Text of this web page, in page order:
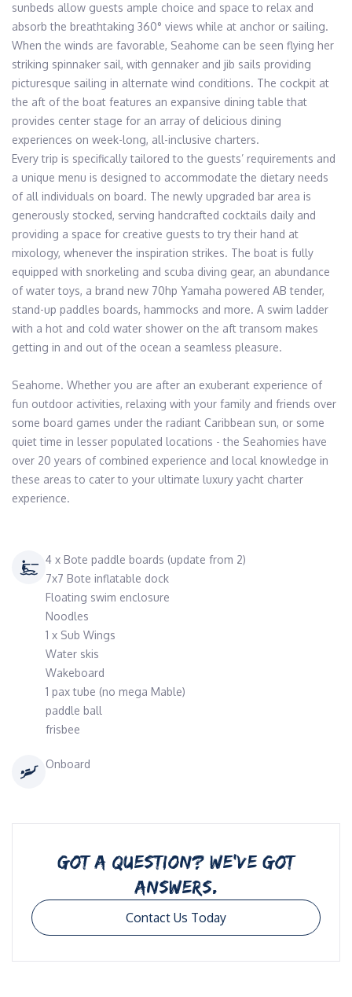
sunbeds allow guests ample choice and space to relax and
absorb the breathtaking 360° views while at anchor or sailing.
When the winds are favorable, Seahome can be seen flying her
striking spinnaker sail, with gennaker and jib sails providing
picturesque sailing in alternate wind conditions. The cockpit at
the aft of the boat features an expansive dining table that
provides center stage for an array of delicious dining
experiences on week-long, all-inclusive charters.
Every trip is specifically tailored to the guests’ requirements and
a unique menu is designed to accommodate the dietary needs
of all individuals on board. The newly upgraded bar area is
generously stocked, serving handcrafted cocktails daily and
providing a space for creative guests to try their hand at
mixology, whenever the inspiration strikes. The boat is fully
equipped with snorkeling and scuba diving gear, an abundance
of water toys, a brand new 70hp Yamaha powered AB tender,
stand-up paddles boards, hammocks and more. A swim ladder
with a hot and cold water shower on the aft transom makes
getting in and out of the ocean a seamless pleasure.
Seahome. Whether you are after an exuberant experience of
fun outdoor activities, relaxing with your family and friends over
some board games under the radiant Caribbean sun, or some
quiet time in lesser populated locations - the Seahomies have
over 20 years of combined experience and local knowledge in
these areas to cater to your ultimate luxury yacht charter
4 x Bote paddle boards (update from 2)
7x7 Bote inflatable dock
Floating swim enclosure
Noodles
1 x Sub Wings
Water skis
Wakeboard
1 pax tube (no mega Mable)
paddle ball
frisbee
Onboard
GOT A QUESTION? WE’VE GOT
ANSWERS.
Contact Us Today